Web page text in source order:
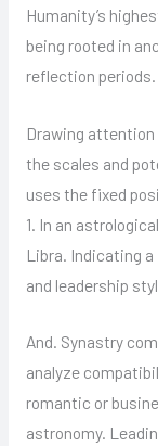
Humanity’s
being rooted in
reflection periods.
Drawing
the scales and
uses the fixed
1. In an
Libra. Indicating
and leadership
And. Synastry
analyze
romantic or
astronomy.